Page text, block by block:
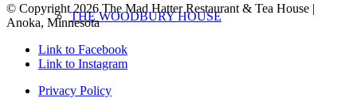
THE WOODBURY HOUSE
© Copyright 2026 The Mad Hatter Restaurant & Tea House |
Anoka, Minnesota
Link to Facebook
Link to Instagram
Privacy Policy